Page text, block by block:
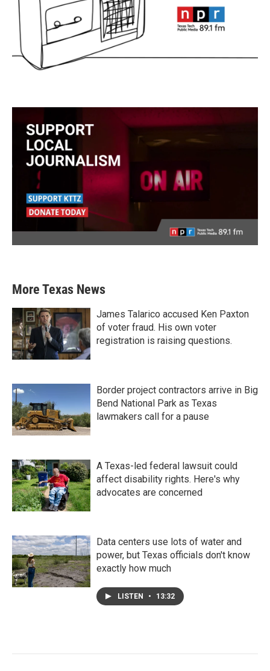
More Texas News
James Talarico accused Ken Paxton
of voter fraud. His own voter
registration is raising questions.
Border project contractors arrive in Big
Bend National Park as Texas
lawmakers call for a pause
A Texas-led federal lawsuit could
affect disability rights. Here's why
advocates are concerned
Data centers use lots of water and
power, but Texas officials don't know
exactly how much
LISTEN • 13:32